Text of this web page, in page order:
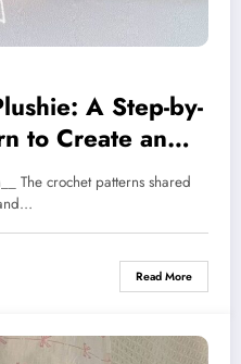
A Step-by-
to Create an
The crochet patterns shared
Read More